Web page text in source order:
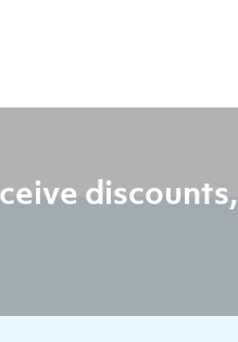
discounts,